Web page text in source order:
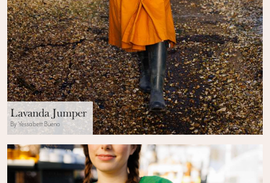
Lavanda Jumper
By Yessabett Bueno